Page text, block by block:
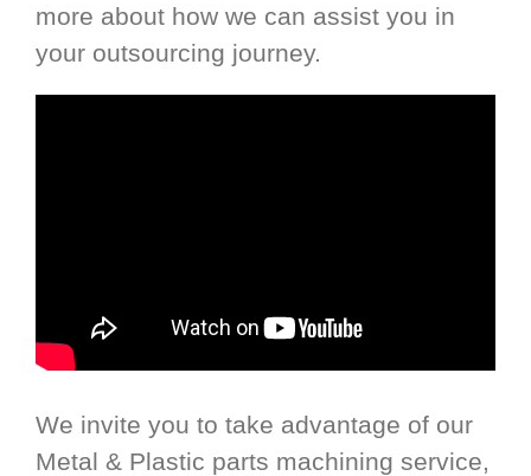
more about how we can assist you in
your outsourcing journey.
We invite you to take advantage of our
Metal & Plastic parts machining service,